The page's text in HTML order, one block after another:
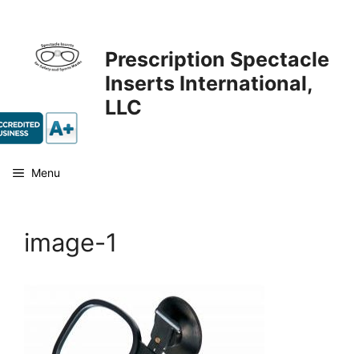
content
Prescription Spectacle
Inserts International,
LLC
Menu
image-1